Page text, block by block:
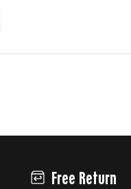
Free Return